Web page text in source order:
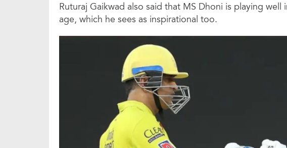
Ruturaj Gaikwad also said that MS Dhoni is playing well
age, which he sees as inspirational too.